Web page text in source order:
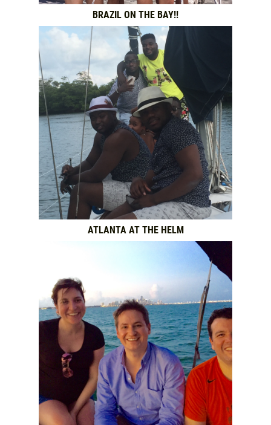
BRAZIL ON THE BAY!!
ATLANTA AT THE HELM